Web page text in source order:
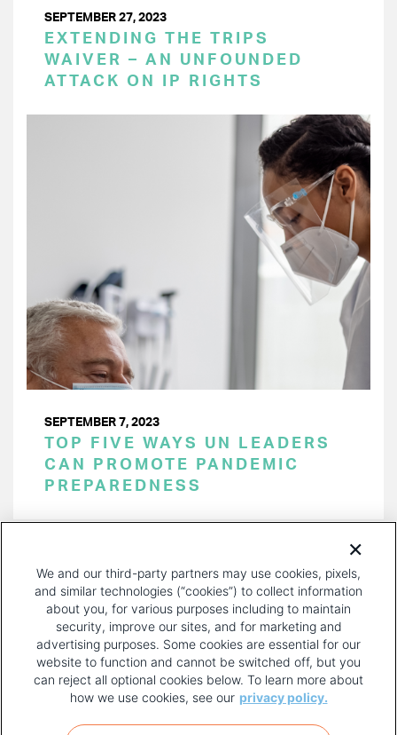
SEPTEMBER 27, 2023
EXTENDING THE TRIPS
WAIVER – AN UNFOUNDED
ATTACK ON IP RIGHTS
SEPTEMBER 7, 2023
TOP FIVE WAYS UN LEADERS
CAN PROMOTE PANDEMIC
PREPAREDNESS
PAGE
FOOTER
We and our third-party partners may use cookies, pixels,
and similar technologies (“cookies”) to collect information
about you, for various purposes including to maintain
security, improve our sites, and for marketing and
advertising purposes. Some cookies are essential for our
website to function and cannot be switched off, but you
can reject all optional cookies below. To learn more about
how we use cookies, see our privacy policy.